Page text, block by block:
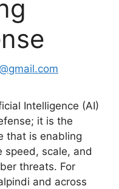
Intelligence (AI)
it is the
that is enabling
speed, scale, and
threats. For
and across